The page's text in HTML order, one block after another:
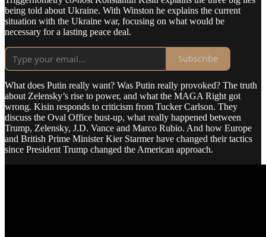
being told about Ukraine. With Winston he explains the current
situation with the Ukraine war, focusing on what would be
necessary for a lasting peace deal.
Subscribe
What does Putin really want? Was Putin really provoked? The truth
about Zelensky’s rise to power, and what the MAGA Right got
wrong. Kisin responds to criticism from Tucker Carlson. They
discuss the Oval Office bust-up, what really happened between
Trump, Zelensky, J.D. Vance and Marco Rubio. And how Europe
and British Prime Minister Kier Starmer have changed their tactics
since President Trump changed the American approach.